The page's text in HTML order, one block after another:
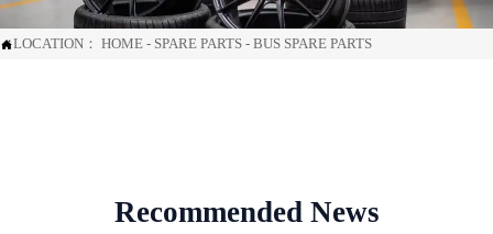
LOCATION： HOME - SPARE PARTS - BUS SPARE PARTS
Recommended News